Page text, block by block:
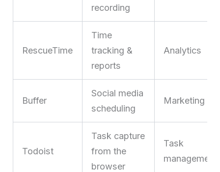
recording
RescueTime
Time
tracking &
reports
Analytics
Buffer
Social media
scheduling
Marketing
Todoist
Task capture
from the
browser
Task
management